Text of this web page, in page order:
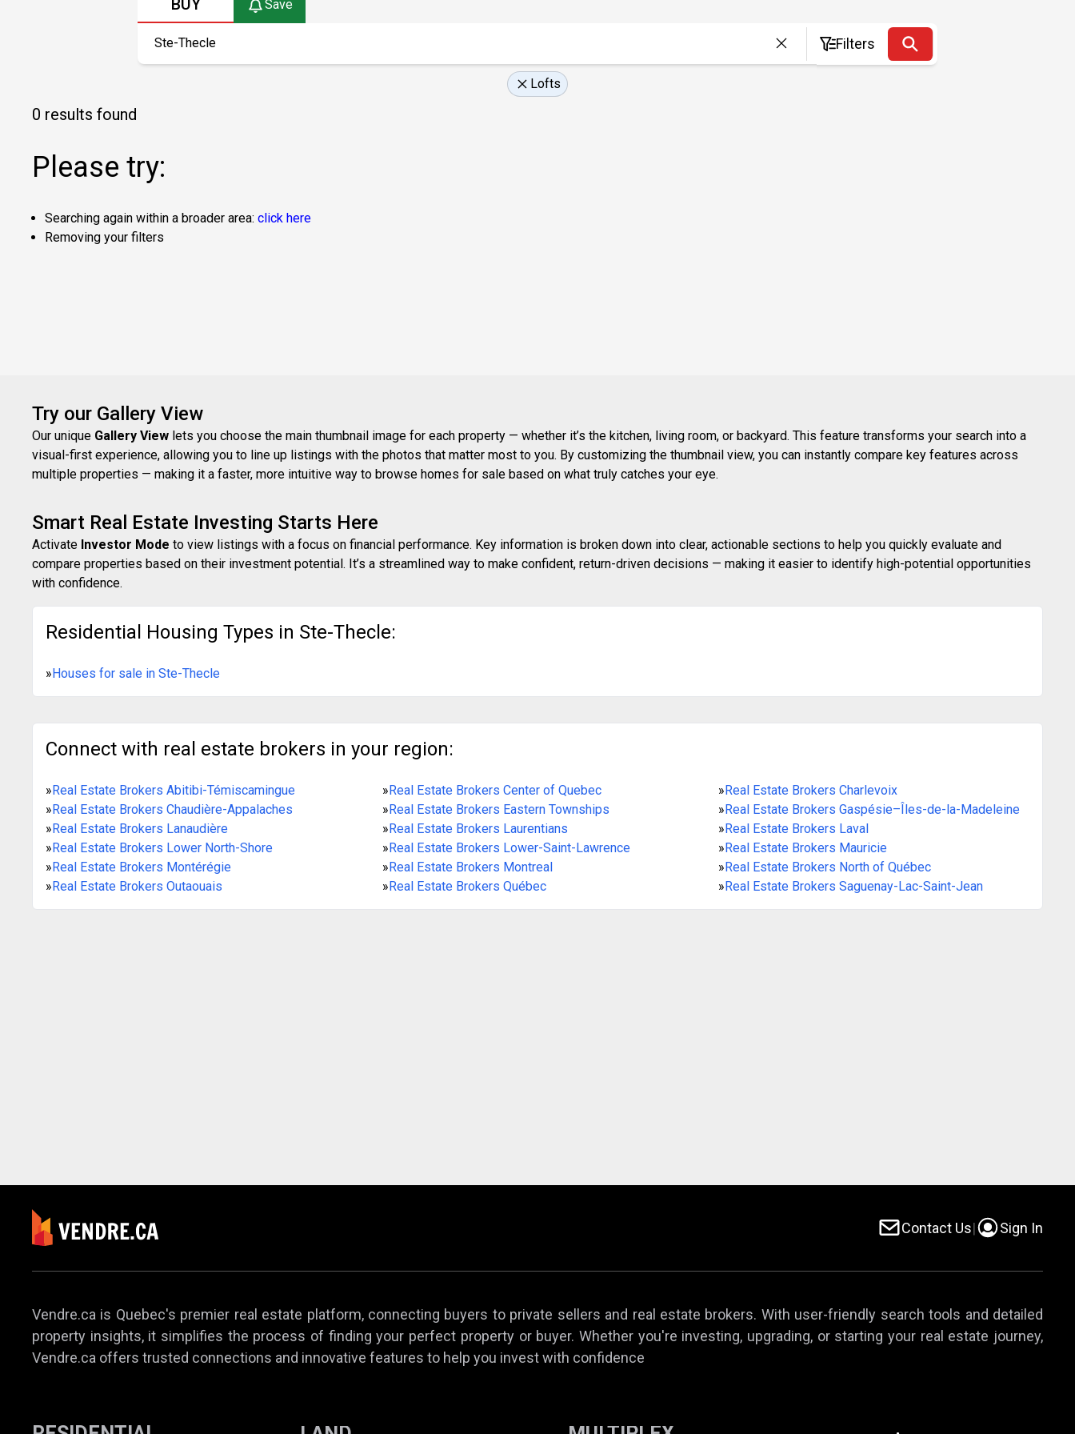
BUY Save
Filters
Lofts
0 results found
Please try:
Searching again within a broader area: click here
Removing your filters
Try our Gallery View
Our unique Gallery View lets you choose the main thumbnail image for each property — whether it’s the kitchen, living room, or backyard. This feature transforms your search into a
visual-first experience, allowing you to line up listings with the photos that matter most to you. By customizing the thumbnail view, you can instantly compare key features across
multiple properties — making it a faster, more intuitive way to browse homes for sale based on what truly catches your eye.
Smart Real Estate Investing Starts Here
Activate Investor Mode to view listings with a focus on financial performance. Key information is broken down into clear, actionable sections to help you quickly evaluate and
compare properties based on their investment potential. It’s a streamlined way to make confident, return-driven decisions — making it easier to identify high-potential opportunities
with confidence.
Residential Housing Types in Ste-Thecle:
»Houses for sale in Ste-Thecle
Connect with real estate brokers in your region:
»Real Estate Brokers Abitibi-Témiscamingue »Real Estate Brokers Center of Quebec »Real Estate Brokers Charlevoix
»Real Estate Brokers Chaudière-Appalaches »Real Estate Brokers Eastern Townships »Real Estate Brokers Gaspésie–Îles-de-la-Madeleine
»Real Estate Brokers Lanaudière »Real Estate Brokers Laurentians »Real Estate Brokers Laval
»Real Estate Brokers Lower North-Shore »Real Estate Brokers Lower-Saint-Lawrence »Real Estate Brokers Mauricie
»Real Estate Brokers Montérégie »Real Estate Brokers Montreal »Real Estate Brokers North of Québec
»Real Estate Brokers Outaouais »Real Estate Brokers Québec »Real Estate Brokers Saguenay-Lac-Saint-Jean
Contact Us| Sign In
Vendre.ca is Quebec's premier real estate platform, connecting buyers to private sellers and real estate brokers. With user-friendly search tools and detailed
property insights, it simplifies the process of finding your perfect property or buyer. Whether you're investing, upgrading, or starting your real estate journey,
Vendre.ca offers trusted connections and innovative features to help you invest with confidence